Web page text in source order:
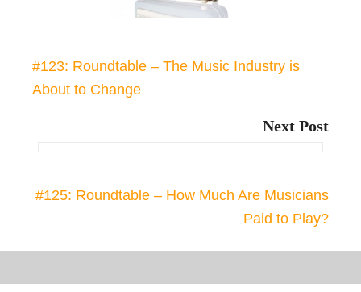
#123: Roundtable – The Music Industry is
About to Change
Next Post
#125: Roundtable – How Much Are Musicians
Paid to Play?